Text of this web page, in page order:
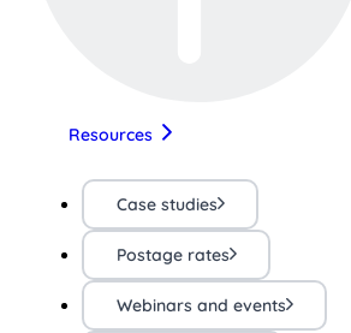
Resources
Case studies
Postage rates
Webinars and events